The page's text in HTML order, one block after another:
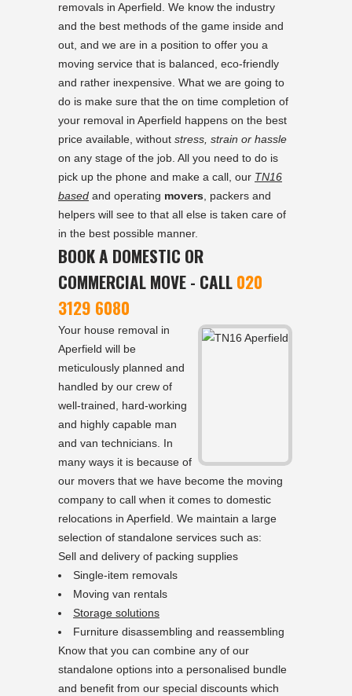
removals in Aperfield. We know the industry
and the best methods of the game inside and
out, and we are in a position to offer you a
moving service that is balanced, eco-friendly
and rather inexpensive. What we are going to
do is make sure that the on time completion of
your removal in Aperfield happens on the best
price available, without stress, strain or hassle
on any stage of the job. All you need to do is
pick up the phone and make a call, our TN16
based and operating movers, packers and
helpers will see to that all else is taken care of
in the best possible manner.
BOOK A DOMESTIC OR
COMMERCIAL MOVE - CALL020
3129 6080
Your house removal in
Aperfield will be
meticulously planned and
handled by our crew of
well-trained, hard-working
and highly capable man
and van technicians. In
many ways it is because of
our movers that we have become the moving
company to call when it comes to domestic
relocations in Aperfield. We maintain a large
selection of standalone services such as:
Sell and delivery of packing supplies
Single-item removals
Moving van rentals
Storage solutions
Furniture disassembling and reassembling
Know that you can combine any of our
standalone options into a personalised bundle
and benefit from our special discounts which